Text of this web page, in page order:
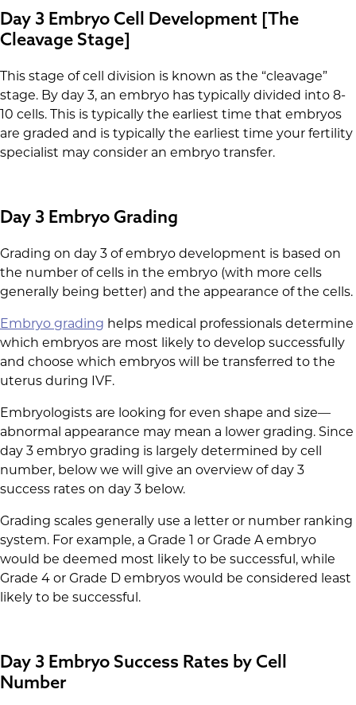
Day 3 Embryo Cell Development [The
Cleavage Stage]
This stage of cell division is known as the “cleavage”
stage. By day 3, an embryo has typically divided into 8-
10 cells. This is typically the earliest time that embryos
are graded and is typically the earliest time your fertility
specialist may consider an embryo transfer.
Day 3 Embryo Grading
Grading on day 3 of embryo development is based on
the number of cells in the embryo (with more cells
generally being better) and the appearance of the cells.
Embryo grading helps medical professionals determine
which embryos are most likely to develop successfully
and choose which embryos will be transferred to the
uterus during IVF.
Embryologists are looking for even shape and size—
abnormal appearance may mean a lower grading. Since
day 3 embryo grading is largely determined by cell
number, below we will give an overview of day 3
success rates on day 3 below.
Grading scales generally use a letter or number ranking
system. For example, a Grade 1 or Grade A embryo
would be deemed most likely to be successful, while
Grade 4 or Grade D embryos would be considered least
likely to be successful.
Day 3 Embryo Success Rates by Cell
Number